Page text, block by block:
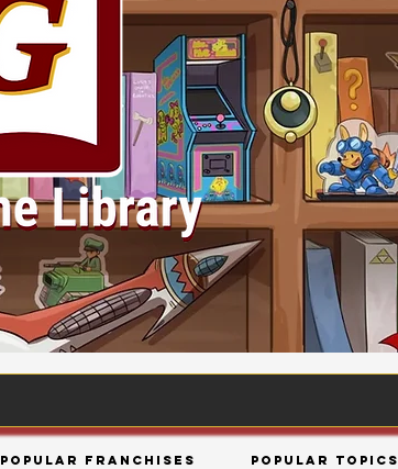
Popular Franchises Popular Topics